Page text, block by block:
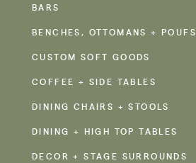
BARS
BENCHES, OTTOMANS + POUFS
CUSTOM SOFT GOODS
COFFEE + SIDE TABLES
DINING CHAIRS + STOOLS
DINING + HIGH TOP TABLES
DECOR + STAGE SURROUNDS